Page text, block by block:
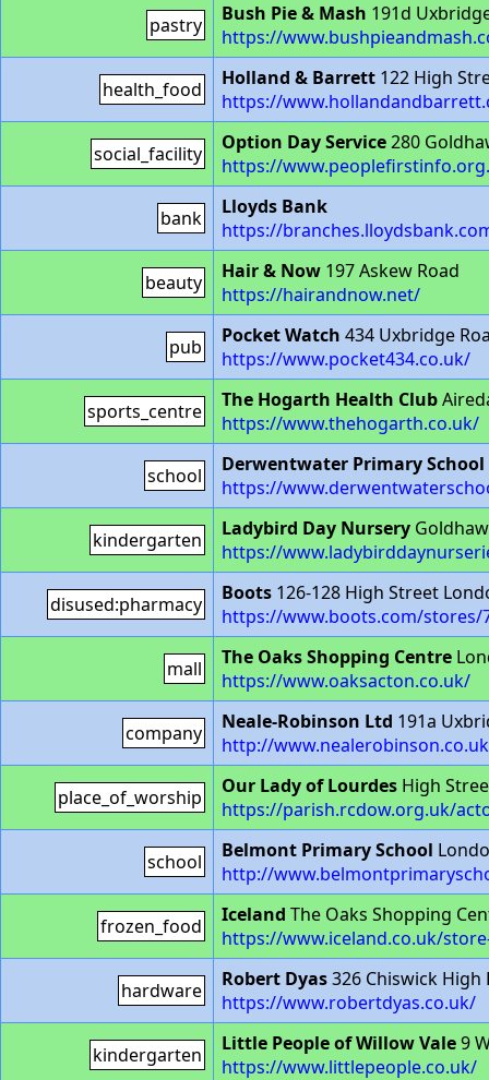
pastry Bush Pie & Mash 191d
https://
health_food Holland & Barrett 122 High
https://
social_facility Option Day Service280
https://
bank
Lloyds Bank
https://
beauty Hair & Now 197 Askew Road
https://hairandnow.net/
pub Pocket Watch 434 Uxbridge
https://www.pocket434.co.uk/
sports_centre The Hogarth Health Club
https://www.thehogarth.co.uk/
school Derwentwater Primary School
https://
kindergarten Ladybird Day Nursery
https://
disused:pharmacy Boots 126-128 High Street
https://www.boots.com/stores/
mall The Oaks Shopping Centre
https://www.oaksacton.co.uk/
company Neale-Robinson Ltd 191a
http://
place_of_worship Our Lady of Lourdes High
https://parish.rcdow.org.uk/
school Belmont Primary School
http://
frozen_food Iceland The Oaks Shopping
https://www.iceland.co.uk/
hardware Robert Dyas326 Chiswick High
https://www.robertdyas.co.uk/
kindergarten Little People of Willow Vale9
https://www.littlepeople.co.uk/